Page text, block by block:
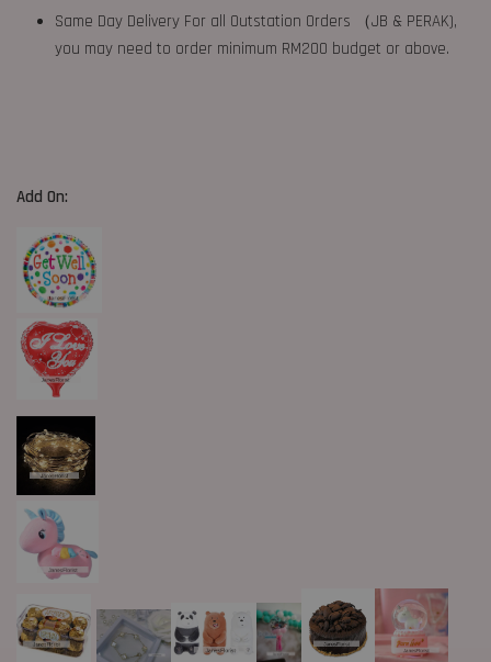
Same Day Delivery For all Outstation Orders （JB & PERAK),
you may need to order minimum RM200 budget or above.
Add On: